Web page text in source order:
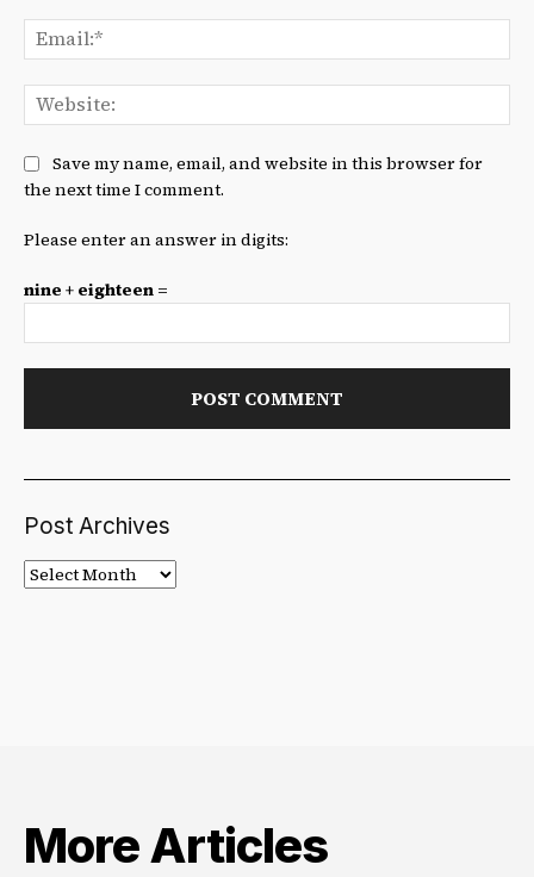
Save my name, email, and website in this browser for
the next time I comment.
Please enter an answer in digits:
nine + eighteen =
Post Archives
Post
Archives
More Articles